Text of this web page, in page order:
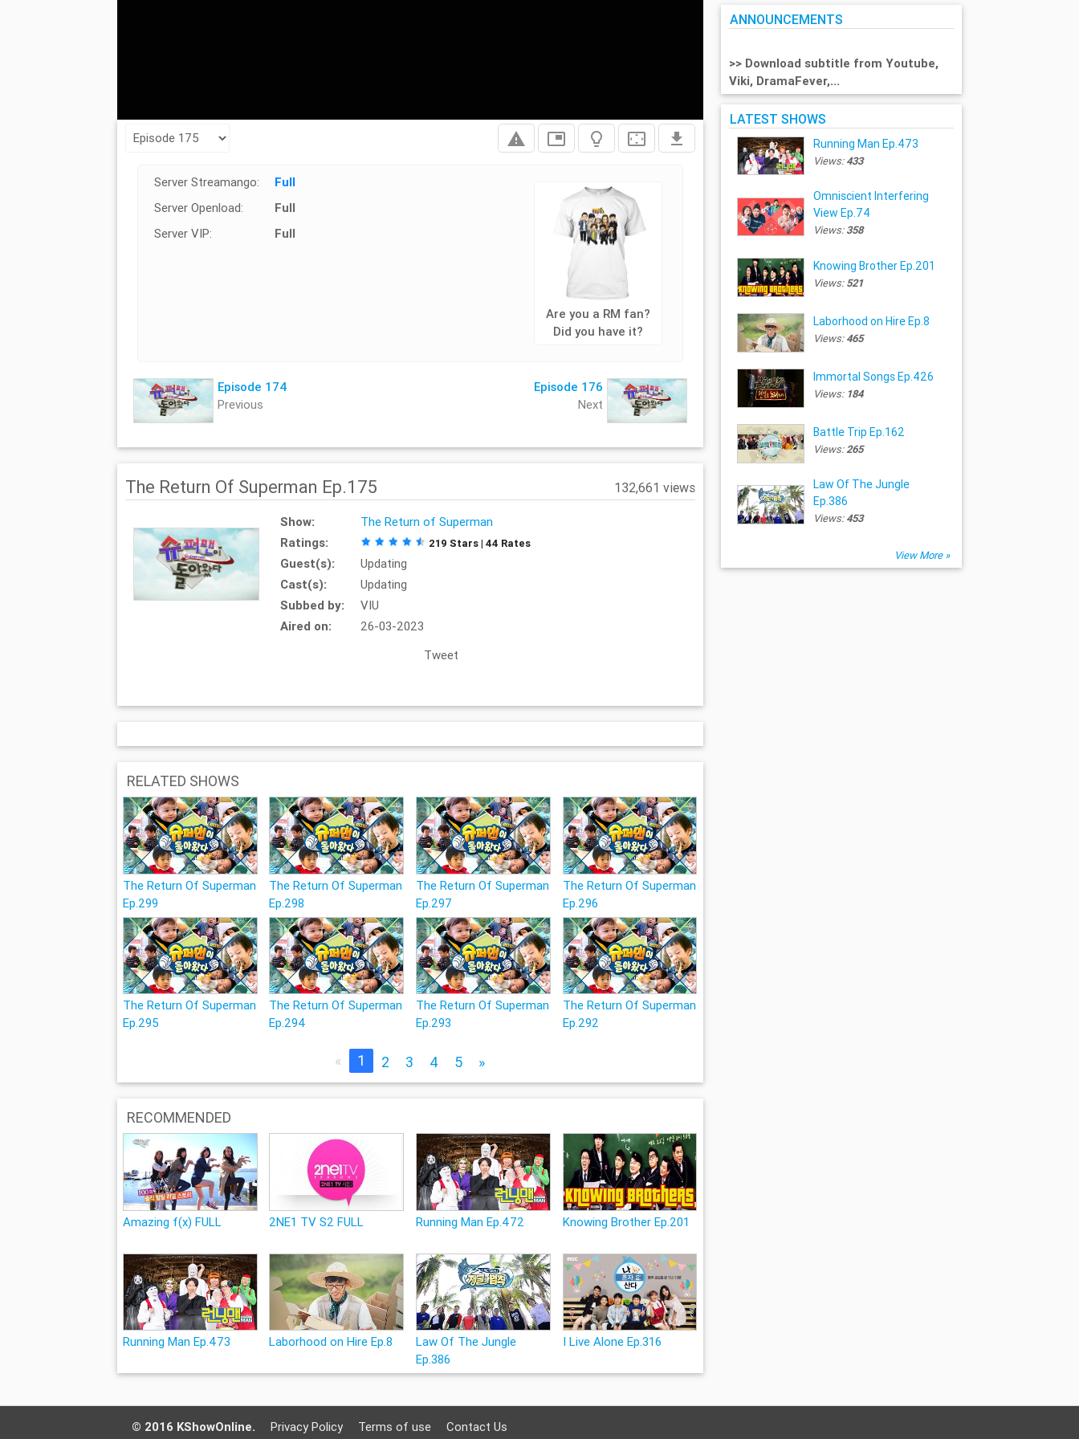
report_problem picture_in_picture lightbulb_outline settings_overscan file_download
Server Streamango:
Full
Server Openload:
Full
Server VIP:
Full
Are you a RM fan?
Did you have it?
Episode 174
Previous
Episode 176
Next
The Return Of Superman Ep.175 132,661 views
Show:
The Return of Superman
Ratings:
219 Stars | 44 Rates
Guest(s):
Updating
Cast(s):
Updating
Subbed by:
VIU
Aired on:
26-03-2023
Tweet
RELATED SHOWS
The Return Of Superman
Ep.299
The Return Of Superman
Ep.298
The Return Of Superman
Ep.297
The Return Of Superman
Ep.296
The Return Of Superman
Ep.295
The Return Of Superman
Ep.294
The Return Of Superman
Ep.293
The Return Of Superman
Ep.292
« 1 2 3 4 5 »
RECOMMENDED
Amazing f(x) FULL 2NE1 TV S2 FULL Running Man Ep.472 Knowing Brother Ep.201
Running Man Ep.473 Laborhood on Hire Ep.8
Law Of The Jungle
Ep.386
I Live Alone Ep.316
ANNOUNCEMENTS
>> Download subtitle from Youtube,
Viki, DramaFever,...
LATEST SHOWS
Running Man Ep.473
Views:433
Omniscient Interfering
View Ep.74
Views:358
Knowing Brother Ep.201
Views:521
Laborhood on Hire Ep.8
Views:465
Immortal Songs Ep.426
Views: 184
Battle Trip Ep.162
Views:265
Law Of The Jungle
Ep.386
Views:453
View More »
© 2016 KShowOnline. Privacy Policy Terms of use Contact Us